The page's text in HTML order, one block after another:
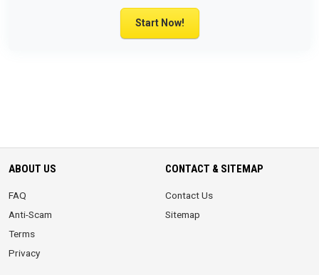
Start Now!
ABOUT US
FAQ
Anti-Scam
Terms
Privacy
CONTACT & SITEMAP
Contact Us
Sitemap